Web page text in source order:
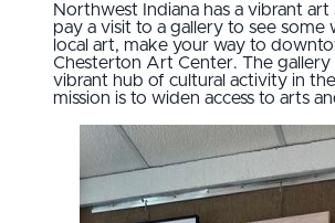
Northwest Indiana has a vibrant
pay a visit to a gallery to see
local art, make your way to
Chesterton Art Center. The gallery
vibrant hub of cultural activity in
mission is to widen access to arts